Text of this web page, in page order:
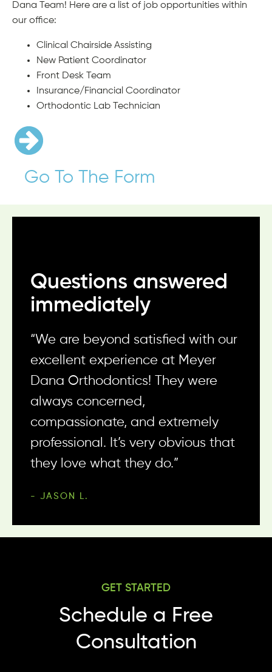
Dana Team! Here are a list of job opportunities within
our office:
Clinical Chairside Assisting
New Patient Coordinator
Front Desk Team
Insurance/Financial Coordinator
Orthodontic Lab Technician
Go To The Form
Questions answered
immediately
“We are beyond satisfied with our
excellent experience at Meyer
Dana Orthodontics! They were
always concerned,
compassionate, and extremely
professional. It’s very obvious that
they love what they do.”
- JASON L.
Always treated like
family
“What an awesome place!
Everyone is ALWAYS super friendly
and it’s obvious they ALL love
what they do.”
Make you feel special
“The team goes above and
beyond to make sure they know
who you are and they make you
feel special. I am so pumped to
get my braces off, but I am going
to miss seeing the team.”
GET STARTED
Schedule a Free
Consultation